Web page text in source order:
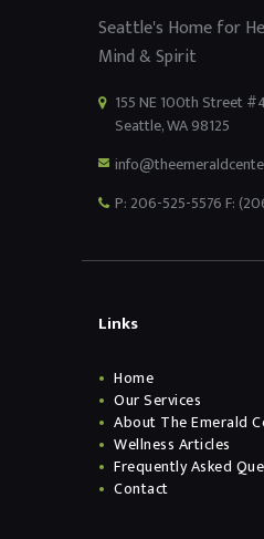
Seattle's Home for
Mind & Spirit
155 NE 100th Street
Seattle, WA 98125
P: 206-525-5576 F:
Links
Home
Our Services
About The Emerald
Wellness Articles
Frequently Asked
Contact